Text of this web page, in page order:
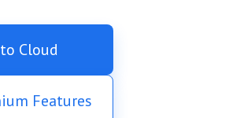
Cloud
Features